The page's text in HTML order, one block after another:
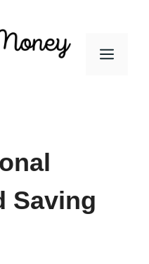
Menu
Saving